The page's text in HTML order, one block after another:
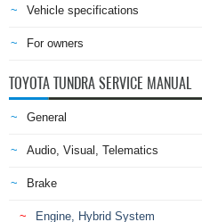
Vehicle specifications
For owners
TOYOTA TUNDRA SERVICE MANUAL
General
Audio, Visual, Telematics
Brake
Engine, Hybrid System